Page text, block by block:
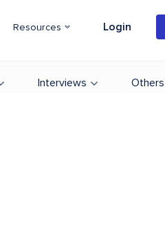
Resources Login
Interviews Others